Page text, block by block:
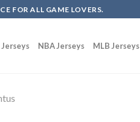
FOR ALL GAME LOVERS.
Jerseys NBA Jerseys MLB Jerseys